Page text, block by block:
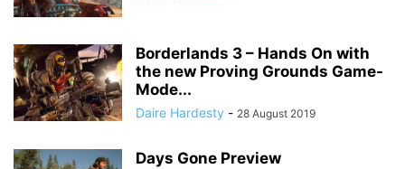
Borderlands 3 – Hands On with
the new Proving Grounds Game-
Mode...
Daire Hardesty - 28 August 2019
Days Gone Preview